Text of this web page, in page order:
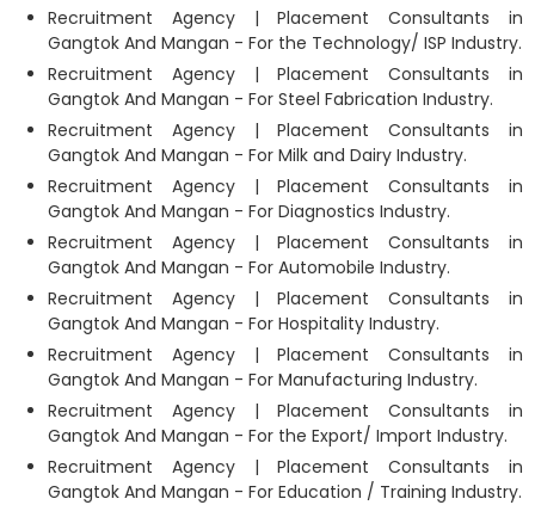
Recruitment Agency | Placement Consultants in
Gangtok And Mangan - For the Technology/ ISP Industry.
Recruitment Agency | Placement Consultants in
Gangtok And Mangan - For Steel Fabrication Industry.
Recruitment Agency | Placement Consultants in
Gangtok And Mangan - For Milk and Dairy Industry.
Recruitment Agency | Placement Consultants in
Gangtok And Mangan - For Diagnostics Industry.
Recruitment Agency | Placement Consultants in
Gangtok And Mangan - For Automobile Industry.
Recruitment Agency | Placement Consultants in
Gangtok And Mangan - For Hospitality Industry.
Recruitment Agency | Placement Consultants in
Gangtok And Mangan - For Manufacturing Industry.
Recruitment Agency | Placement Consultants in
Gangtok And Mangan - For the Export/ Import Industry.
Recruitment Agency | Placement Consultants in
Gangtok And Mangan - For Education / Training Industry.